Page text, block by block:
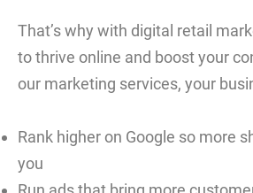
That’s why with digital retail
to thrive online and boost your
our marketing services, your
Rank higher on Google so more
you